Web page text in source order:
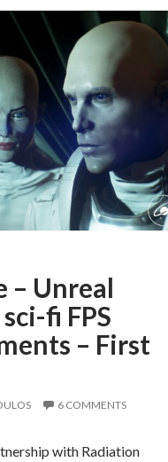
– Unreal
fi FPS
– First
6 COMMENTS
with Radiation